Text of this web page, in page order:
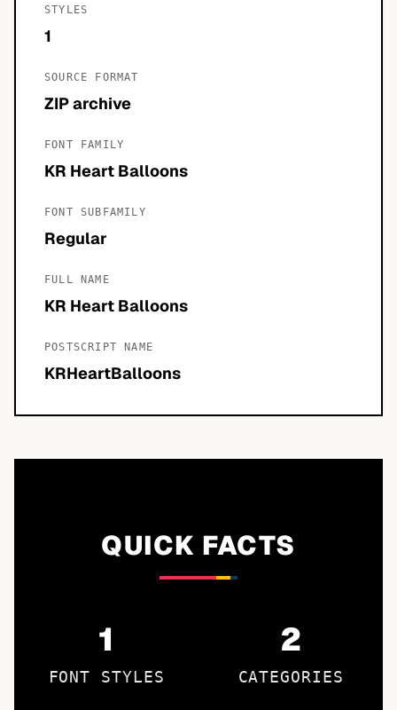
STYLES
1
SOURCE FORMAT
ZIP archive
FONT FAMILY
KR Heart Balloons
FONT SUBFAMILY
Regular
FULL NAME
KR Heart Balloons
POSTSCRIPT NAME
KRHeartBalloons
QUICK FACTS
1
FONT STYLES
2
CATEGORIES